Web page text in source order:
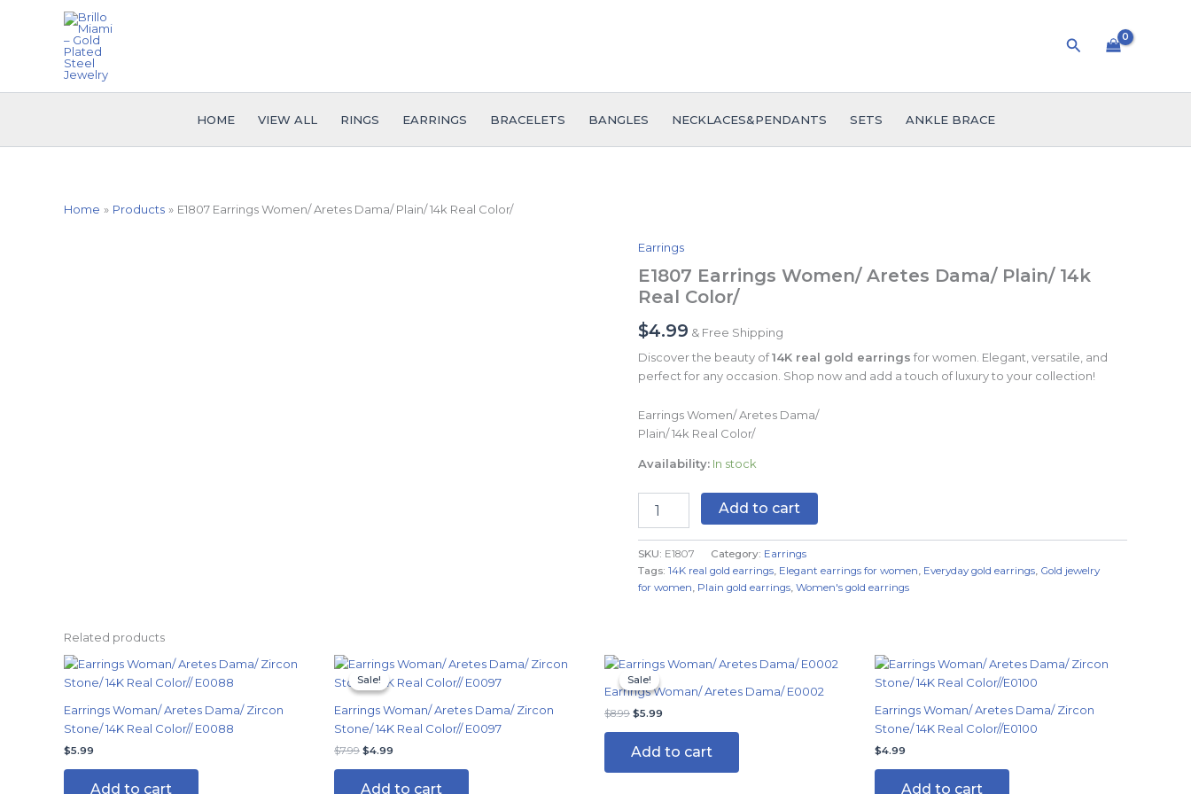
Search
HOME VIEW ALL RINGS EARRINGS BRACELETS BANGLES NECKLACES&PENDANTS SETS ANKLE BRACE
Home Products E1807 Earrings Women/ Aretes Dama/ Plain/ 14k Real Color/
Earrings
E1807 Earrings Women/ Aretes Dama/ Plain/ 14k
Real Color/
$4.99 & Free Shipping
Discover the beauty of14K real gold earrings for women. Elegant, versatile, and
perfect for any occasion. Shop now and add a touch of luxury to your collection!
Earrings Women/ Aretes Dama/
Plain/ 14k Real Color/
Availability: In stock
E1807
Earrings
Women/
Aretes
Dama/
Plain/
14k
Real
quantity
Add to cart
SKU: E1807 Category: Earrings
Tags: 14K real gold earrings, Elegant earrings for women, Everyday gold earrings, Gold jewelry
for women, Plain gold earrings, Women's gold earrings
Related products
Earrings Woman/ Aretes Dama/ Zircon
Stone/ 14K Real Color// E0088
$5.99
Add to cart
Sale!
Sale!
Earrings Woman/ Aretes Dama/ Zircon
Stone/ 14K Real Color// E0097
$7.99
Original
price
was:
$4.99
Current
is:
Add to cart
Sale!
Sale!
Earrings Woman/ Aretes Dama/ E0002
$8.99
Original
price
was:
$8.99.
$5.99
Current
is:
$5.99.
Add to cart
Earrings Woman/ Aretes Dama/ Zircon
Stone/ 14K Real Color//E0100
$4.99
Add to cart